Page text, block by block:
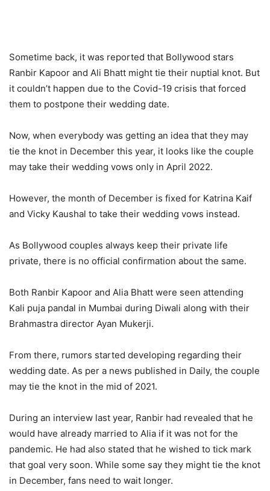
Sometime back, it was reported that Bollywood stars
Ranbir Kapoor and Ali Bhatt might tie their nuptial knot. But
it couldn’t happen due to the Covid-19 crisis that forced
them to postpone their wedding date.
Now, when everybody was getting an idea that they may
tie the knot in December this year, it looks like the couple
may take their wedding vows only in April 2022.
However, the month of December is fixed for Katrina Kaif
and Vicky Kaushal to take their wedding vows instead.
As Bollywood couples always keep their private life
private, there is no official confirmation about the same.
Both Ranbir Kapoor and Alia Bhatt were seen attending
Kali puja pandal in Mumbai during Diwali along with their
Brahmastra director Ayan Mukerji.
From there, rumors started developing regarding their
wedding date. As per a news published in Daily, the couple
may tie the knot in the mid of 2021.
During an interview last year, Ranbir had revealed that he
would have already married to Alia if it was not for the
pandemic. He had also stated that he wished to tick mark
that goal very soon. While some say they might tie the knot
in December, fans need to wait longer.